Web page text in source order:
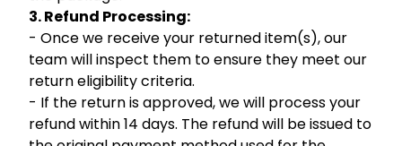
3. Refund Processing:
- Once we receive your returned item(s), our
team will inspect them to ensure they meet our
return eligibility criteria.
- If the return is approved, we will process your
refund within 14 days. The refund will be issued to